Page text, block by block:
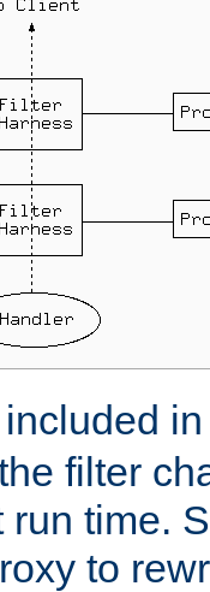
included
filter
time.
to